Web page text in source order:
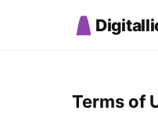
Terms of